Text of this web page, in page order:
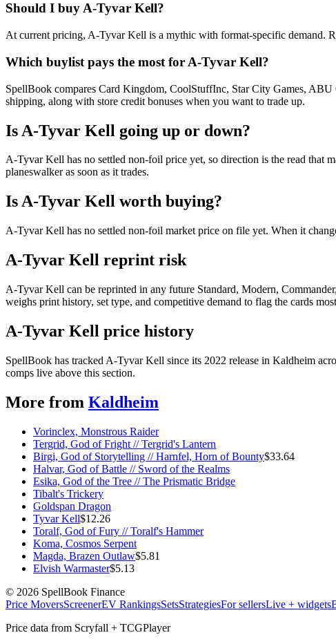
Should I buy A-Tyvar Kell?
At current pricing, A-Tyvar Kell is a mythic with format-specific demand.
Which buylist pays the most for A-Tyvar Kell?
SpellBook compares Card Kingdom, CoolStuffInc, Star City Games, ABU
shipping, along with store credit bonuses when you want to trade up.
Is A-Tyvar Kell going up or down?
A-Tyvar Kell has no settled non-foil price yet, so direction is the read that
planeswalker as soon as it trades.
Is A-Tyvar Kell worth buying?
A-Tyvar Kell has no settled non-foil market price on file yet. When it
A-Tyvar Kell reprint risk
A-Tyvar Kell can be reprinted in any future Standard, Modern,
weighs print history, set type, and competitive demand to flag the cards
A-Tyvar Kell price history
SpellBook has tracked A-Tyvar Kell since its 2022 release in Kaldheim
comps live above this section.
More from Kaldheim
Vorinclex, Monstrous Raider
Tergrid, God of Fright // Tergrid's Lantern
Birgi, God of Storytelling // Harnfel, Horn of Bounty$33.64
Halvar, God of Battle // Sword of the Realms
Esika, God of the Tree // The Prismatic Bridge
Tibalt's Trickery
Goldspan Dragon
Tyvar Kell$12.26
Toralf, God of Fury // Toralf's Hammer
Koma, Cosmos Serpent
Magda, Brazen Outlaw$5.81
Elvish Warmaster$5.13
© 2026 SpellBook Finance
Price MoversScreenerEV RankingsSetsStrategiesFor sellersLive + widgets
Price data from Scryfall + TCGPlayer